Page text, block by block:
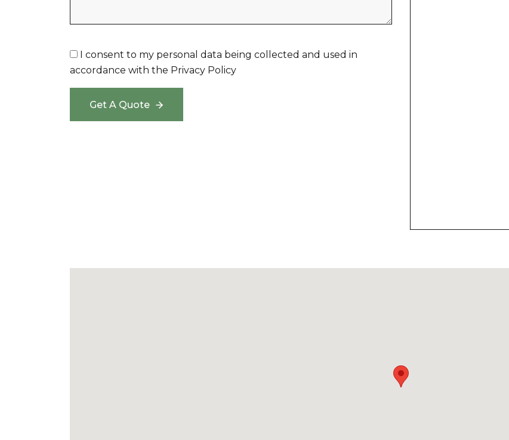
I consent to my personal data being collected and used in
accordance with the Privacy Policy
Get A Quote